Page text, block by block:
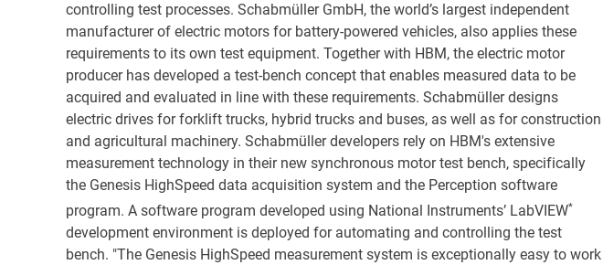
controlling test processes. Schabmüller GmbH, the world’s largest independent
manufacturer of electric motors for battery-powered vehicles, also applies these
requirements to its own test equipment. Together with HBM, the electric motor
producer has developed a test-bench concept that enables measured data to be
acquired and evaluated in line with these requirements. Schabmüller designs
electric drives for forklift trucks, hybrid trucks and buses, as well as for construction
and agricultural machinery. Schabmüller developers rely on HBM's extensive
measurement technology in their new synchronous motor test bench, specifically
the Genesis HighSpeed data acquisition system and the Perception software
program. A software program developed using National Instruments’ LabVIEW*
development environment is deployed for automating and controlling the test
bench. "The Genesis HighSpeed measurement system is exceptionally easy to work